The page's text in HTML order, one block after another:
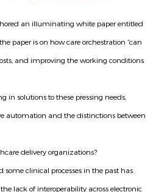
an illuminating white paper entitled
paper is on how care orchestration “can
and improving the working conditions
in solutions to these pressing needs,
automation and the distinctions between
delivery organizations?
clinical processes in the past has
lack of interoperability across electronic